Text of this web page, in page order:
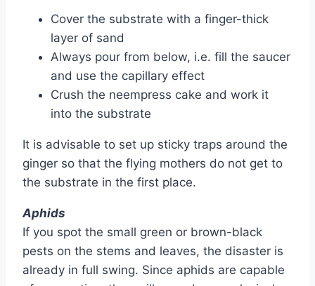
Cover the substrate with a finger-thick
layer of sand
Always pour from below, i.e. fill the saucer
and use the capillary effect
Crush the neempress cake and work it
into the substrate
It is advisable to set up sticky traps around the
ginger so that the flying mothers do not get to
the substrate in the first place.
Aphids
If you spot the small green or brown-black
pests on the stems and leaves, the disaster is
already in full swing. Since aphids are capable